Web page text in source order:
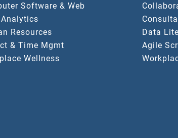
Software & Web
Resources
& Time Mgmt
Wellness
Data
Agile